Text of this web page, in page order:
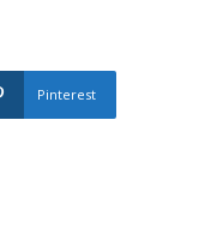
Pinterest